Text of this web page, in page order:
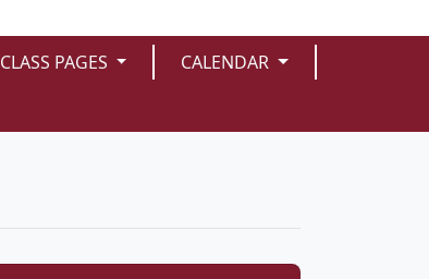
CLASS PAGES
CALENDAR